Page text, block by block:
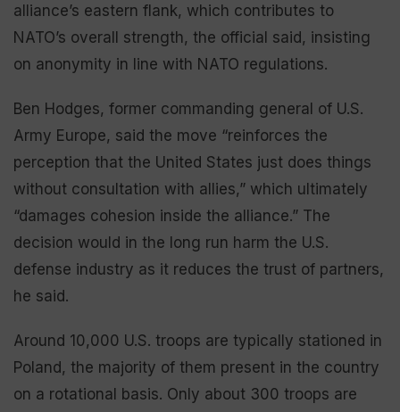
alliance’s eastern flank, which contributes to
NATO’s overall strength, the official said, insisting
on anonymity in line with NATO regulations.
Ben Hodges, former commanding general of U.S.
Army Europe, said the move “reinforces the
perception that the United States just does things
without consultation with allies,” which ultimately
“damages cohesion inside the alliance.” The
decision would in the long run harm the U.S.
defense industry as it reduces the trust of partners,
he said.
Around 10,000 U.S. troops are typically stationed in
Poland, the majority of them present in the country
on a rotational basis. Only about 300 troops are